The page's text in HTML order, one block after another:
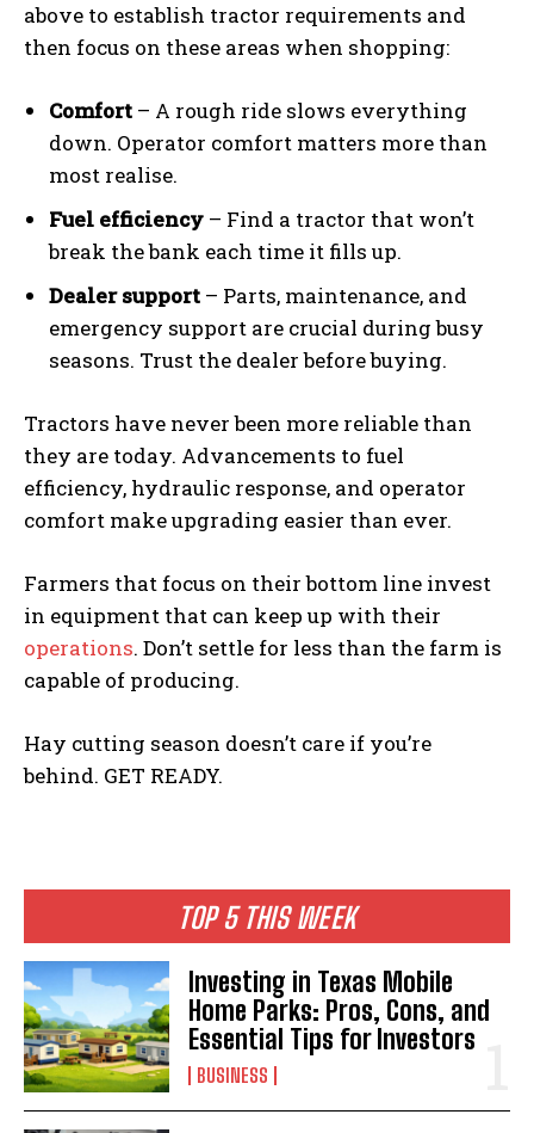
TOP 5 THIS WEEK
Investing in Texas Mobile
Home Parks: Pros, Cons, and
Essential Tips for Investors
BUSINESS
above to establish tractor requirements and
then focus on these areas when shopping:
Comfort – A rough ride slows everything
down. Operator comfort matters more than
most realise.
Fuel efficiency – Find a tractor that won’t
break the bank each time it fills up.
Dealer support – Parts, maintenance, and
emergency support are crucial during busy
seasons. Trust the dealer before buying.
Tractors have never been more reliable than
they are today. Advancements to fuel
efficiency, hydraulic response, and operator
comfort make upgrading easier than ever.
Farmers that focus on their bottom line invest
in equipment that can keep up with their
operations. Don’t settle for less than the farm is
capable of producing.
Hay cutting season doesn’t care if you’re
behind. GET READY.